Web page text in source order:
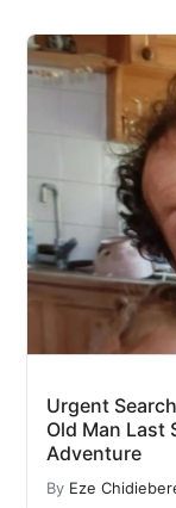
Urgent
Old Man Last
Adventure
By Eze